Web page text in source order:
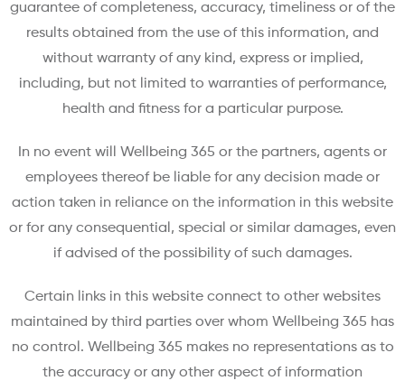
guarantee of completeness, accuracy, timeliness or of the
results obtained from the use of this information, and
without warranty of any kind, express or implied,
including, but not limited to warranties of performance,
health and fitness for a particular purpose.
In no event will Wellbeing 365 or the partners, agents or
employees thereof be liable for any decision made or
action taken in reliance on the information in this website
or for any consequential, special or similar damages, even
if advised of the possibility of such damages.
Certain links in this website connect to other websites
maintained by third parties over whom Wellbeing 365 has
no control. Wellbeing 365 makes no representations as to
the accuracy or any other aspect of information